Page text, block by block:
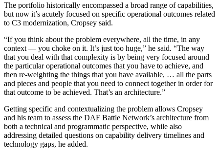
The portfolio historically encompassed a broad range of capabilities,
but now it’s acutely focused on specific operational outcomes related
to C3 modernization, Cropsey said.
“If you think about the problem everywhere, all the time, in any
context — you choke on it. It’s just too huge,” he said. “The way
that you deal with that complexity is by being very focused around
the particular operational outcomes that you have to achieve, and
then re-weighting the things that you have available, … all the parts
and pieces and people that you need to connect together in order for
that outcome to be achieved. That’s an architecture.”
Getting specific and contextualizing the problem allows Cropsey
and his team to assess the DAF Battle Network’s architecture from
both a technical and programmatic perspective, while also
addressing detailed questions on capability delivery timelines and
technology gaps, he added.